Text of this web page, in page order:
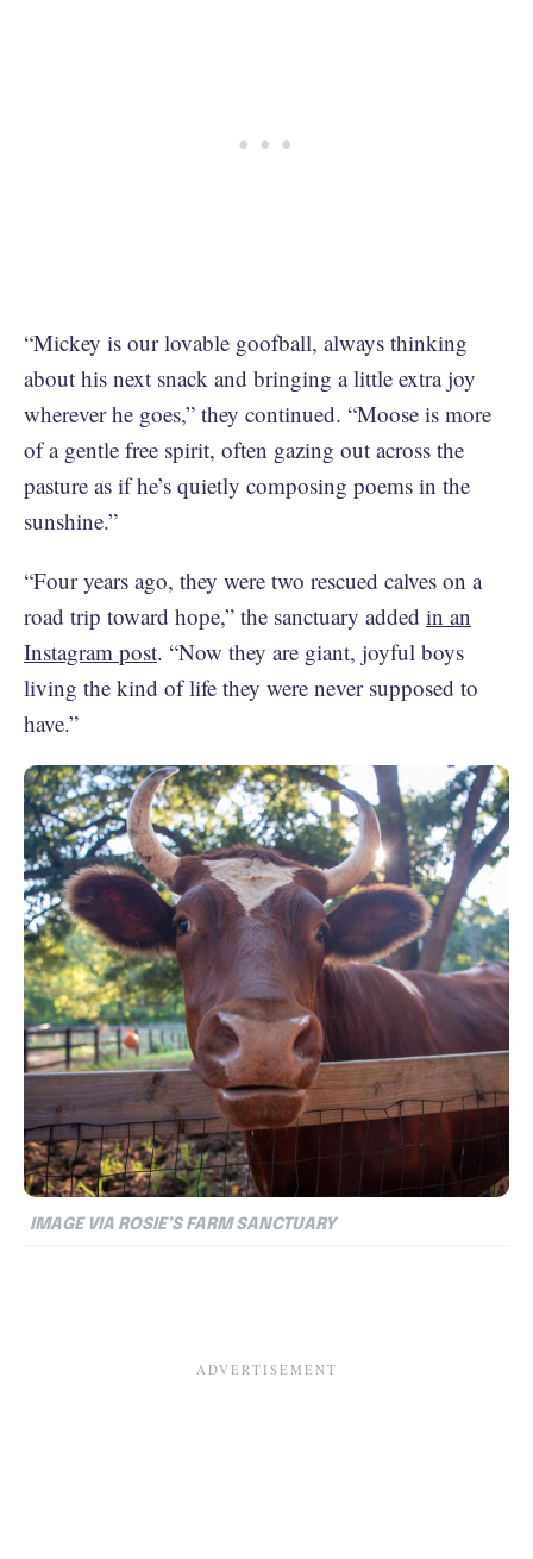
“Mickey is our lovable goofball, always thinking
about his next snack and bringing a little extra joy
wherever he goes,” they continued. “Moose is more
of a gentle free spirit, often gazing out across the
pasture as if he’s quietly composing poems in the
sunshine.”
“Four years ago, they were two rescued calves on a
road trip toward hope,” the sanctuary added in an
Instagram post. “Now they are giant, joyful boys
living the kind of life they were never supposed to
have.”
IMAGE VIA ROSIE’S FARM SANCTUARY